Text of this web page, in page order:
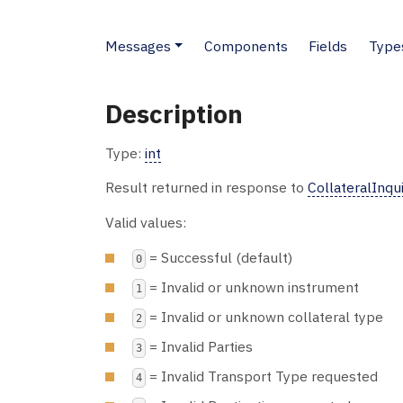
Messages Components Fields
Description
Type: int
Result returned in response to
Valid values:
0 = Successful (default)
1 = Invalid or unknown instrument
2 = Invalid or unknown collateral type
3 = Invalid Parties
4 = Invalid Transport Type requested